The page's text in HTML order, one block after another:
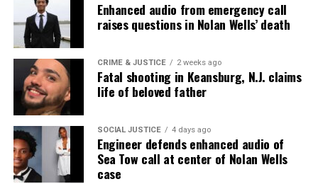
Enhanced audio from emergency call
raises questions in Nolan Wells’ death
CRIME & JUSTICE 2 weeks ago
Fatal shooting in Keansburg, N.J. claims
life of beloved father
SOCIAL JUSTICE 4 days ago
Engineer defends enhanced audio of
Sea Tow call at center of Nolan Wells
case